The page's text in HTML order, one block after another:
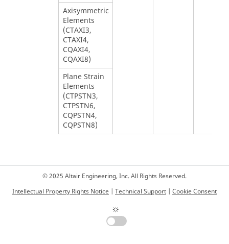
Axisymmetric
Elements
(CTAXI3,
CTAXI4,
CQAXI4,
CQAXI8)
Plane Strain
Elements
(CTPSTN3,
CTPSTN6,
CQPSTN4,
CQPSTN8)
© 2025 Altair Engineering, Inc. All Rights Reserved.
Intellectual Property Rights Notice | Technical Support | Cookie Consent
☼